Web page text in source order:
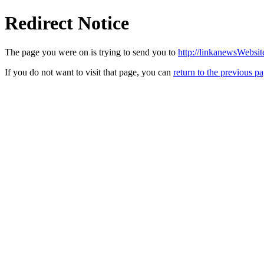
Redirect Notice
The page you were on is trying to send you to http://
If you do not want to visit that page, you can return to the previous